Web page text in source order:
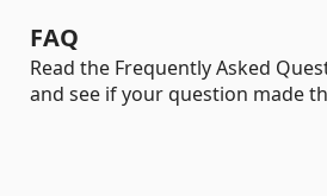
FAQ
Read the Frequently Asked
and see if your question made